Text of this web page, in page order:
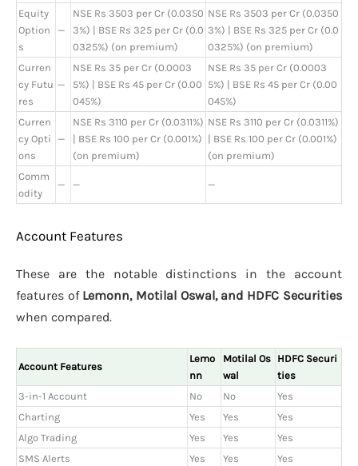
Equity
Option
s
—
NSE Rs 3503 per Cr (0.0350
3%) | BSE Rs 325 per Cr (0.0
0325%) (on premium)
NSE Rs 3503 per Cr (0.0350
3%) | BSE Rs 325 per Cr (0.0
0325%) (on premium)
Curren
cy Futu
res
—
NSE Rs 35 per Cr (0.0003
5%) | BSE Rs 45 per Cr (0.00
045%)
NSE Rs 35 per Cr (0.0003
5%) | BSE Rs 45 per Cr (0.00
045%)
Curren
cy Opti
ons
—
NSE Rs 3110 per Cr (0.0311%)
| BSE Rs 100 per Cr (0.001%)
(on premium)
NSE Rs 3110 per Cr (0.0311%)
| BSE Rs 100 per Cr (0.001%)
(on premium)
Comm
odity
— — —
Account Features
These are the notable distinctions in the account
features of Lemonn, Motilal Oswal, and HDFC Securities
when compared.
Account Features
Lemo
nn
Motilal Os
wal
HDFC Securi
ties
3-in-1 Account
No No
Yes
Charting
Yes Yes
Yes
Algo Trading
Yes Yes
Yes
SMS Alerts
Yes Yes
Yes